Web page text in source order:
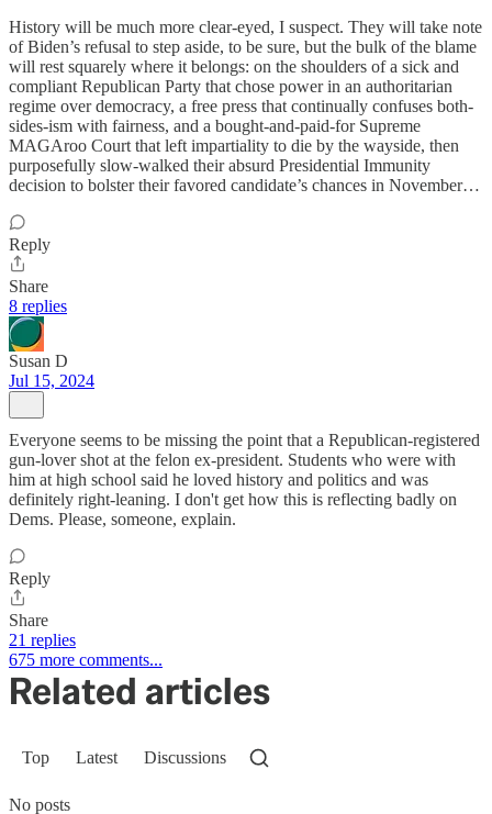
History will be much more clear-eyed, I suspect. They will take note
of Biden’s refusal to step aside, to be sure, but the bulk of the blame
will rest squarely where it belongs: on the shoulders of a sick and
compliant Republican Party that chose power in an authoritarian
regime over democracy, a free press that continually confuses both-
sides-ism with fairness, and a bought-and-paid-for Supreme
MAGAroo Court that left impartiality to die by the wayside, then
purposefully slow-walked their absurd Presidential Immunity
decision to bolster their favored candidate’s chances in November…
Reply
Share
8 replies
Susan D
Jul 15, 2024
Everyone seems to be missing the point that a Republican-registered
gun-lover shot at the felon ex-president. Students who were with
him at high school said he loved history and politics and was
definitely right-leaning. I don't get how this is reflecting badly on
Dems. Please, someone, explain.
Reply
Share
21 replies
675 more comments...
Related articles
Top Latest Discussions
No posts